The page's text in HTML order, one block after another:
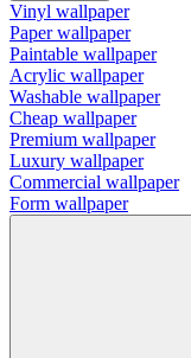
Vinyl wallpaper
Paper wallpaper
Paintable wallpaper
Acrylic wallpaper
Washable wallpaper
Cheap wallpaper
Premium wallpaper
Luxury wallpaper
Commercial wallpaper
Form wallpaper